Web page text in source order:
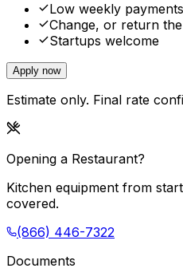
Low weekly
Change, or return
Startups welcome
Apply now
Estimate only. Final rate
Opening a Restaurant?
Kitchen equipment from
covered.
(866) 446-7322
Documents